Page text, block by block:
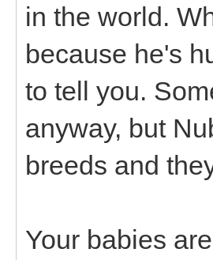
in the world.
because he's
to tell you.
anyway, but
breeds and
Your babies